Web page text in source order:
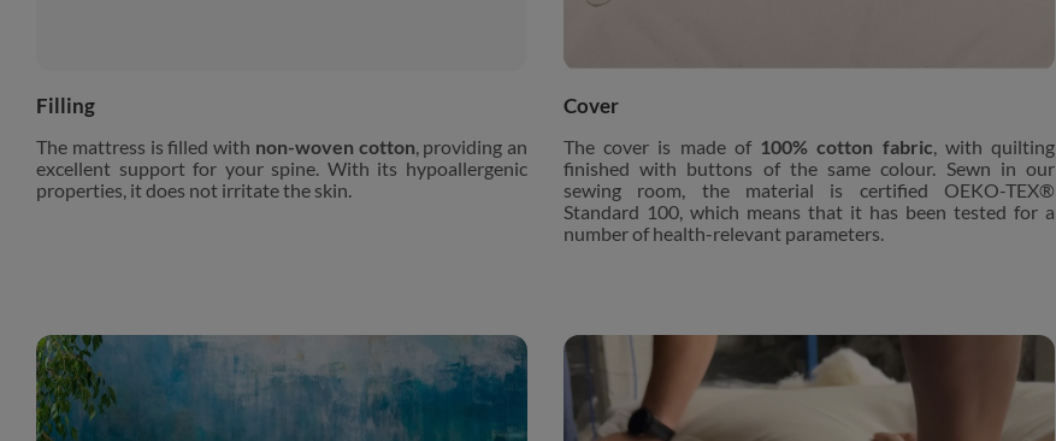
Filling
The mattress is filled with non-woven cotton, providing an
excellent support for your spine. With its hypoallergenic
properties, it does not irritate the skin.
Cover
The cover is made of 100% cotton fabric, with quilting
finished with buttons of the same colour. Sewn in our
sewing room, the material is certified OEKO-TEX®
Standard 100, which means that it has been tested for a
number of health-relevant parameters.